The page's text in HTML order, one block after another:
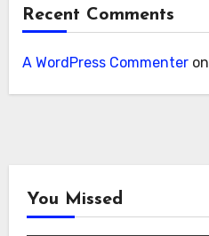
Recent Comments
A WordPress Commenteron
You Missed